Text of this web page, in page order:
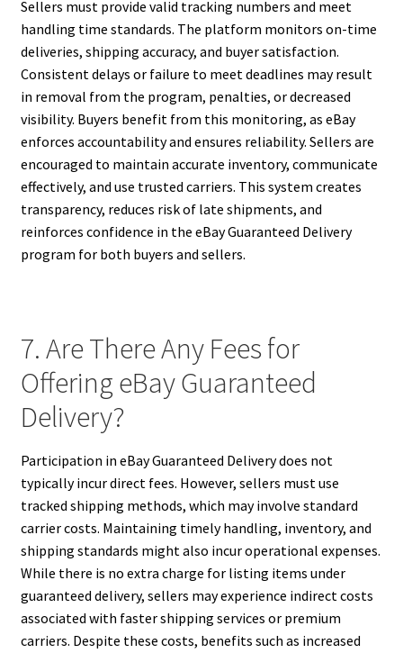
Sellers must provide valid tracking numbers and meet
handling time standards. The platform monitors on-time
deliveries, shipping accuracy, and buyer satisfaction.
Consistent delays or failure to meet deadlines may result
in removal from the program, penalties, or decreased
visibility. Buyers benefit from this monitoring, as eBay
enforces accountability and ensures reliability. Sellers are
encouraged to maintain accurate inventory, communicate
effectively, and use trusted carriers. This system creates
transparency, reduces risk of late shipments, and
reinforces confidence in the eBay Guaranteed Delivery
program for both buyers and sellers.
7. Are There Any Fees for
Offering eBay Guaranteed
Delivery?
Participation in eBay Guaranteed Delivery does not
typically incur direct fees. However, sellers must use
tracked shipping methods, which may involve standard
carrier costs. Maintaining timely handling, inventory, and
shipping standards might also incur operational expenses.
While there is no extra charge for listing items under
guaranteed delivery, sellers may experience indirect costs
associated with faster shipping services or premium
carriers. Despite these costs, benefits such as increased